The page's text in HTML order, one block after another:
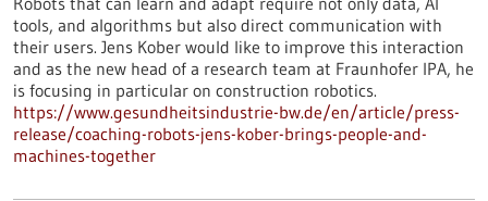
tools, and algorithms but also direct communication with
their users. Jens Kober would like to improve this interaction
and as the new head of a research team at Fraunhofer IPA, he
is focusing in particular on construction robotics.
https://www.gesundheitsindustrie-bw.de/en/article/press-
release/coaching-robots-jens-kober-brings-people-and-
machines-together